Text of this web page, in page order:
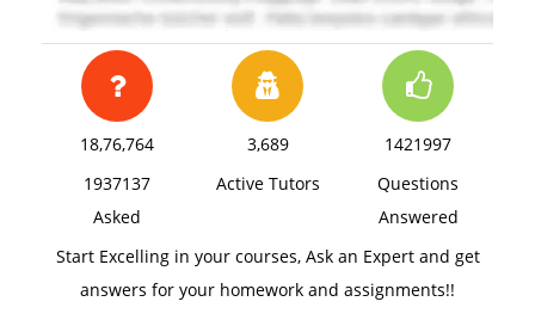
18,76,764
1937137
Asked
3,689
Active Tutors
1421997
Questions
Answered
Start Excelling in your courses, Ask an Expert and get
answers for your homework and assignments!!